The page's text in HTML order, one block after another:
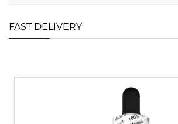
FAST DELIVERY